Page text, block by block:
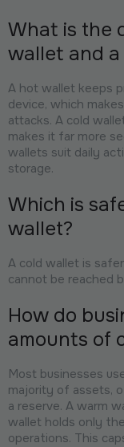
What is the
wallet and
A hot wallet keeps
device, which
attacks. A cold
makes it far more
wallets suit daily
storage.
Which is
wallet?
A cold wallet is
cannot be reached
How do
amounts of
Most businesses
majority of assets,
a reserve. A warm
wallet holds only
operations. This